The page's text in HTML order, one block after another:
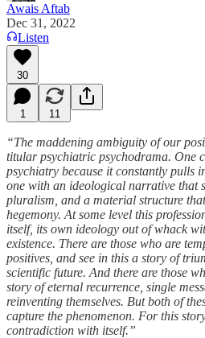
Awais Aftab
Dec 31, 2022
Listen
30
1 11
“The maddening ambiguity of our
titular psychiatric psychodrama. One
psychiatry because it constantly pulls
one with an ideological narrative that
pluralism, and a material structure
hegemony. At some level this
itself, its own ideology out of whack
existence. There are those who are
positives, and see in this a story of
scientific future. And there are those
story of eternal recurrence, single
reinventing themselves. But both of
capture the phenomenon. For this
contradiction with itself.”